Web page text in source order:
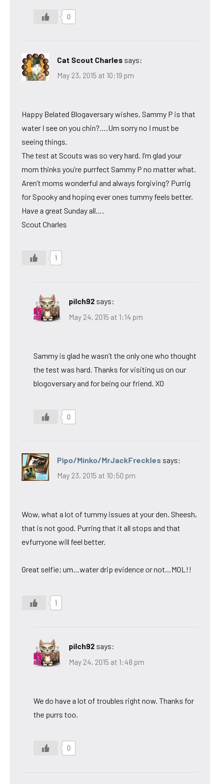
0
Cat Scout Charles says:
May 23, 2015 at 10:19 pm
Happy Belated Blogaversary wishes. Sammy P is that
water I see on you chin?….Um sorry no I must be
seeing things.
The test at Scouts was so very hard. I’m glad your
mom thinks you’re purrfect Sammy P no matter what.
Aren’t moms wonderful and always forgiving? Purrig
for Spooky and hoping ever ones tummy feels better.
Have a great Sunday all….
Scout Charles
1
pilch92 says:
May 24, 2015 at 1:14 pm
Sammy is glad he wasn’t the only one who thought
the test was hard. Thanks for visiting us on our
blogoversary and for being our friend. XO
0
Pipo/Minko/MrJackFreckles says:
May 23, 2015 at 10:50 pm
Wow, what a lot of tummy issues at your den. Sheesh,
that is not good. Purring that it all stops and that
evfurryone will feel better.
Great selfie; um…water drip evidence or not…MOL!!
1
pilch92 says:
May 24, 2015 at 1:48 pm
We do have a lot of troubles right now. Thanks for
the purrs too.
0